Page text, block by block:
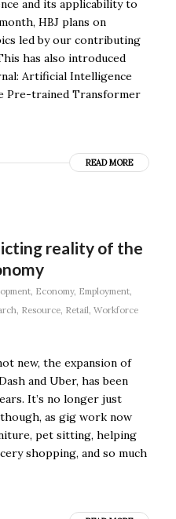
and its applicability to
HBJ plans on
led by our contributing
has also introduced
Artificial Intelligence
Pre-trained Transformer
READ MORE
reality of the
, Economy, Employment,
, Resource, Retail, Workforce
new, the expansion of
and Uber, has been
It’s no longer just
as gig work now
pet sitting, helping
shopping, and so much